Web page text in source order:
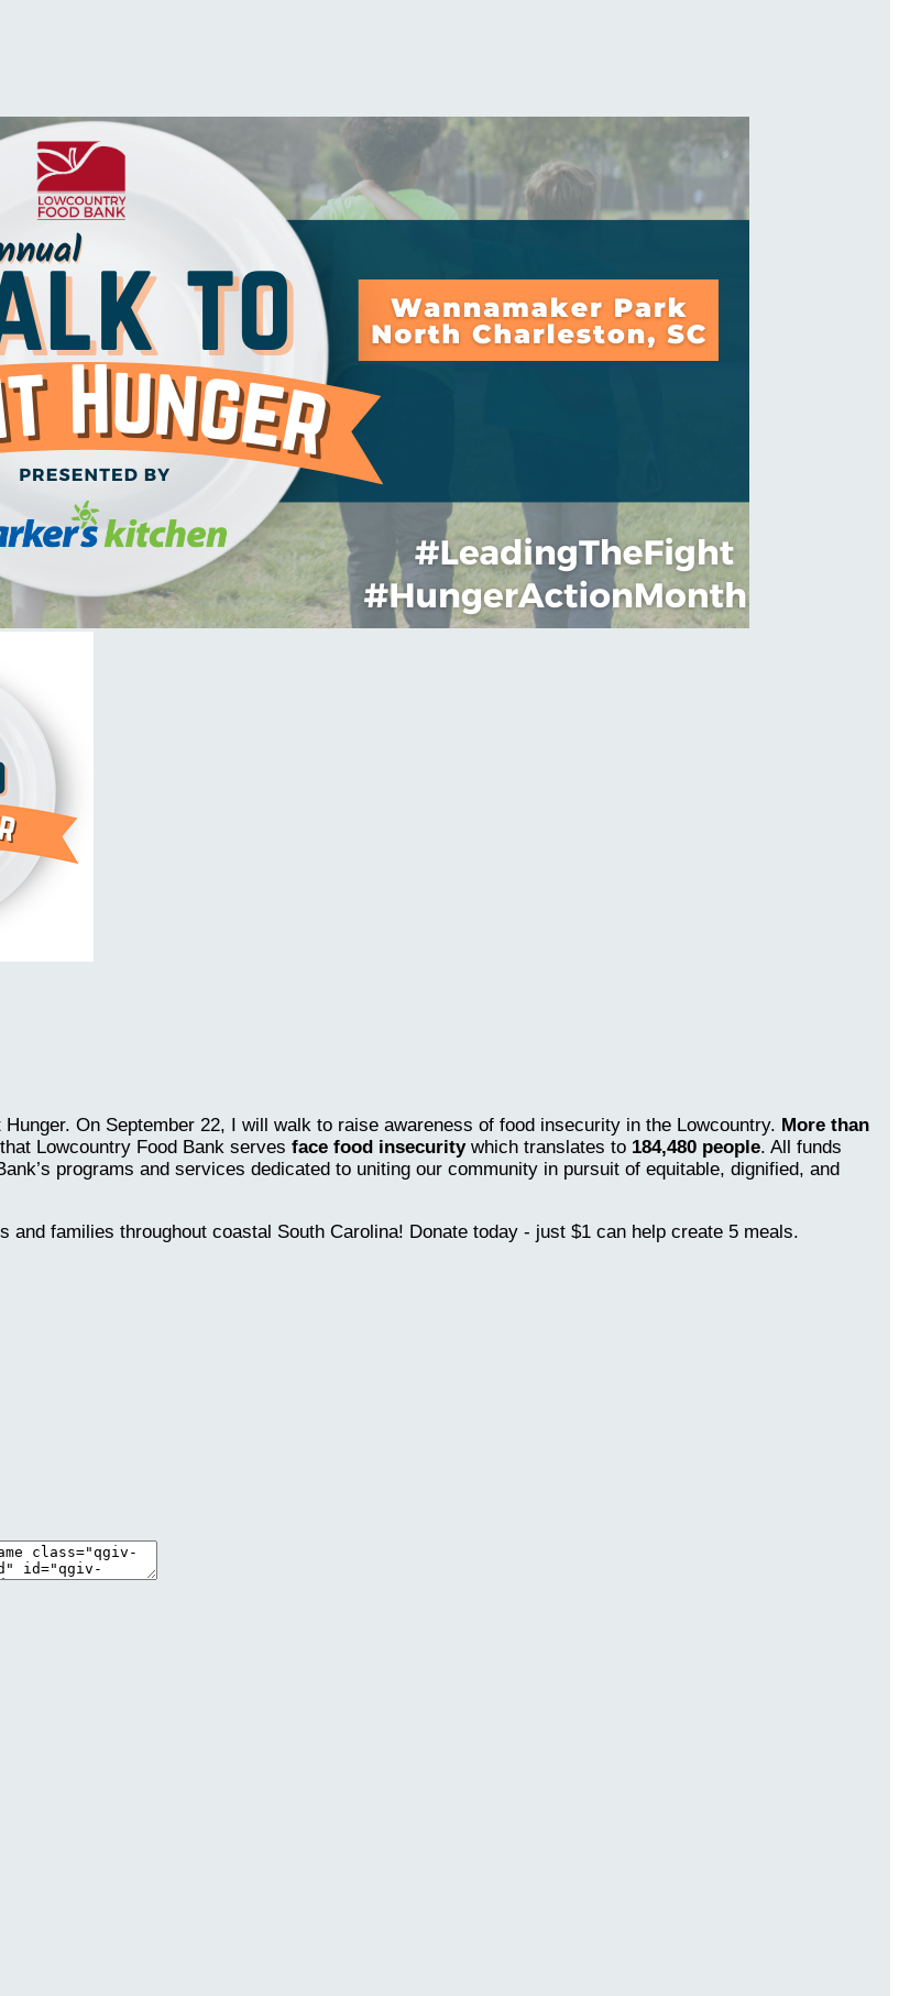
On September 22, I will walk to raise awareness of food insecurity in the Lowcountry. More than
Lowcountry Food Bank serves face food insecuritywhich translates to 184,480 people. All funds
programs and services dedicated to uniting our community in pursuit of equitable, dignified, and
families throughout coastal South Carolina! Donate today - just $1 can help create 5 meals.